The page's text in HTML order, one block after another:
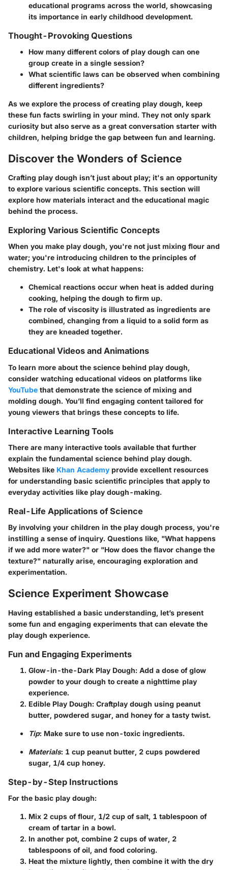
educational programs across the world, showcasing
its importance in early childhood development.
Thought-Provoking Questions
How many different colors of play dough can one
group create in a single session?
What scientific laws can be observed when combining
different ingredients?
As we explore the process of creating play dough, keep
these fun facts swirling in your mind. They not only spark
curiosity but also serve as a great conversation starter with
children, helping bridge the gap between fun and learning.
Discover the Wonders of Science
Crafting play dough isn’t just about play; it's an opportunity
to explore various scientific concepts. This section will
explore how materials interact and the educational magic
behind the process.
Exploring Various Scientific Concepts
When you make play dough, you're not just mixing flour and
water; you're introducing children to the principles of
chemistry. Let's look at what happens:
Chemical reactions occur when heat is added during
cooking, helping the dough to firm up.
The role ofviscosity is illustrated as ingredients are
combined, changing from a liquid to a solid form as
they are kneaded together.
Educational Videos and Animations
To learn more about the science behind play dough,
consider watching educational videos on platforms like
YouTube that demonstrate the science of mixing and
molding dough. You’ll find engaging content tailored for
young viewers that brings these concepts to life.
Interactive Learning Tools
There are many interactive tools available that further
explain the fundamental science behind play dough.
Websites like Khan Academy provide excellent resources
for understanding basic scientific principles that apply to
everyday activities like play dough-making.
Real-Life Applications of Science
By involving your children in the play dough process, you're
instilling a sense of inquiry. Questions like, "What happens
if we add more water?" or "How does the flavor change the
texture?" naturally arise, encouraging exploration and
experimentation.
Science Experiment Showcase
Having established a basic understanding, let’s present
some fun and engaging experiments that can elevate the
play dough experience.
Fun and Engaging Experiments
Glow-in-the-Dark Play Dough: Add a dose of glow
powder to your dough to create a nighttime play
experience.
Edible Play Dough: Craftplay dough using peanut
butter, powdered sugar, and honey for a tasty twist.
Tip: Make sure to use non-toxic ingredients.
Materials: 1 cup peanut butter, 2 cups powdered
sugar, 1/4 cup honey.
Step-by-Step Instructions
For the basic play dough:
Mix 2 cups of flour, 1/2 cup of salt, 1 tablespoon of
cream of tartar in a bowl.
In another pot, combine 2 cups of water, 2
tablespoons of oil, and food coloring.
Heat the mixture lightly, then combine it with the dry